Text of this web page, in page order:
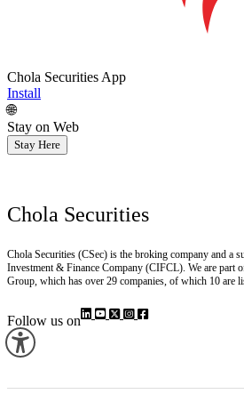
Chola Securities App
Install
🌐
Stay on Web
Stay Here
Chola Securities
Chola Securities (CSec) is the broking company and a
Investment & Finance Company (CIFCL). We are part
Group, which has over 29 companies, of which 10 are
Follow us on